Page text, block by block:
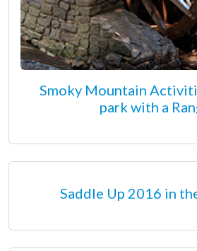
Smoky Mountain
park with a
Saddle Up 2016 in